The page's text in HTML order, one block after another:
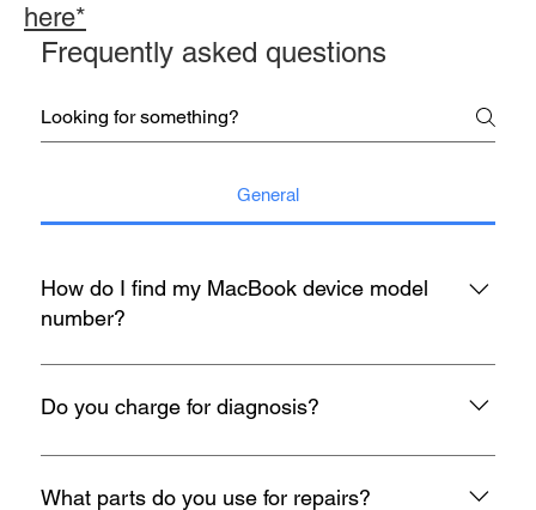
here*
Frequently asked questions
General
How do I find my MacBook device model
number?
You may refer to the rear housing for model no, usually start
with A with 4 digit number etc A1398.
Do you charge for diagnosis?
At mac infinity, We offer FREE Diagnosis for all your devices
when it encounters any problem. If you face any problems
What parts do you use for repairs?